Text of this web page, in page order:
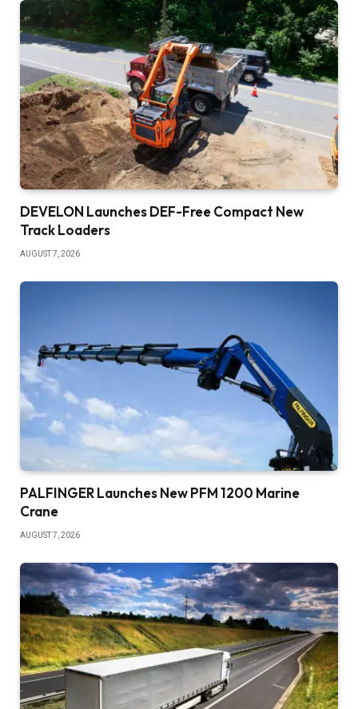
DEVELON Launches DEF-Free Compact New
Track Loaders
AUGUST 7, 2026
PALFINGER Launches New PFM 1200 Marine
Crane
AUGUST 7, 2026